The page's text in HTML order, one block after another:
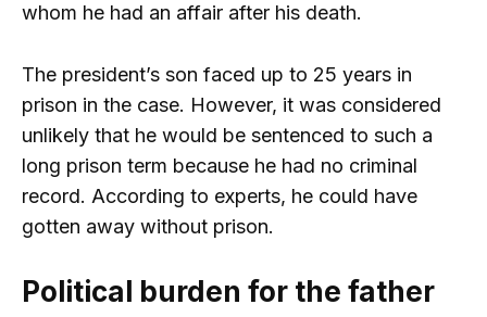
whom he had an affair after his death.
The president’s son faced up to 25 years in
prison in the case. However, it was considered
unlikely that he would be sentenced to such a
long prison term because he had no criminal
record. According to experts, he could have
gotten away without prison.
Political burden for the father